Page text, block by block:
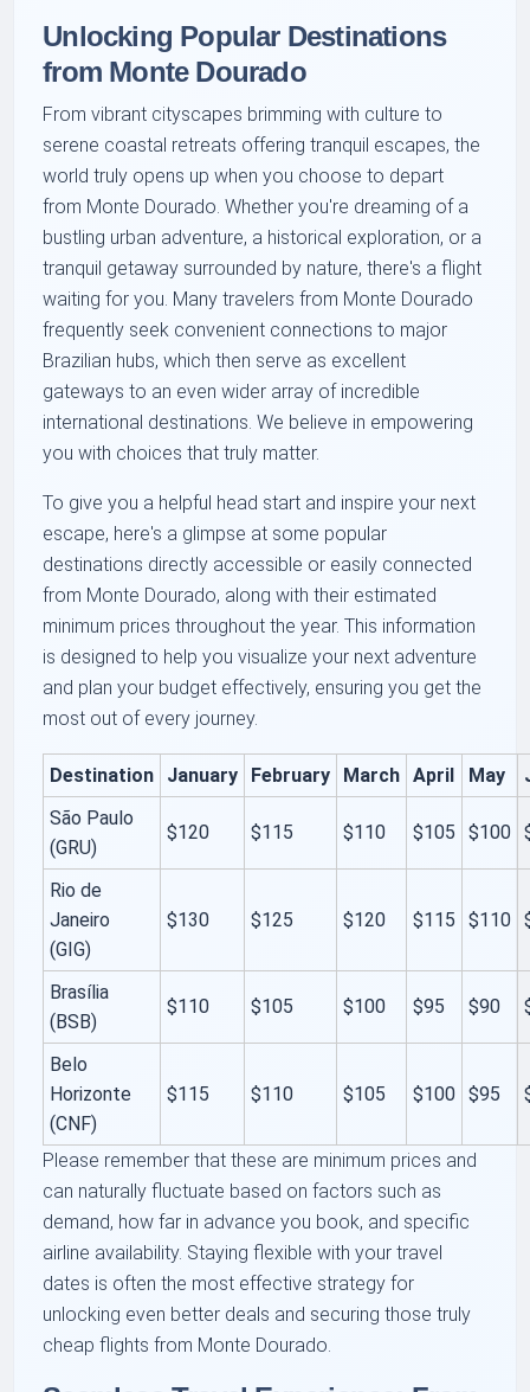
Unlocking Popular Destinations
from Monte Dourado
From vibrant cityscapes brimming with culture to
serene coastal retreats offering tranquil escapes, the
world truly opens up when you choose to depart
from Monte Dourado. Whether you're dreaming of a
bustling urban adventure, a historical exploration, or a
tranquil getaway surrounded by nature, there's a flight
waiting for you. Many travelers from Monte Dourado
frequently seek convenient connections to major
Brazilian hubs, which then serve as excellent
gateways to an even wider array of incredible
international destinations. We believe in empowering
you with choices that truly matter.
To give you a helpful head start and inspire your next
escape, here's a glimpse at some popular
destinations directly accessible or easily connected
from Monte Dourado, along with their estimated
minimum prices throughout the year. This information
is designed to help you visualize your next adventure
and plan your budget effectively, ensuring you get the
most out of every journey.
Destination January February March April May
São Paulo
(GRU)
$120 $115 $110 $105 $100
Rio de
Janeiro
(GIG)
$130 $125 $120 $115 $110
Brasília
(BSB)
$110 $105 $100 $95 $90
Belo
Horizonte
(CNF)
$115 $110 $105 $100 $95
Please remember that these are minimum prices and
can naturally fluctuate based on factors such as
demand, how far in advance you book, and specific
airline availability. Staying flexible with your travel
dates is often the most effective strategy for
unlocking even better deals and securing those truly
cheap flights from Monte Dourado.